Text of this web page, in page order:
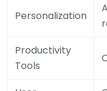
Personalization
Productivity
Tools